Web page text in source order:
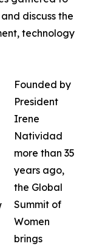
discuss the
technology
Founded by
President
Irene
Natividad
more than 35
years ago,
the Global
Summit of
Women
brings